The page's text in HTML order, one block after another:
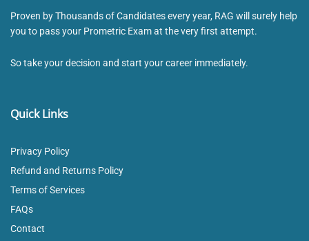
Proven by Thousands of Candidates every year, RAG will surely help
you to pass your Prometric Exam at the very first attempt.
So take your decision and start your career immediately.
Quick Links
Privacy Policy
Refund and Returns Policy
Terms of Services
FAQs
Contact